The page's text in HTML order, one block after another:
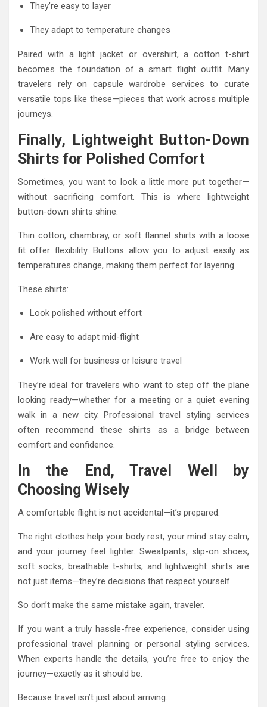
They’re easy to layer
They adapt to temperature changes
Paired with a light jacket or overshirt, a cotton t-shirt
becomes the foundation of a smart flight outfit. Many
travelers rely on capsule wardrobe services to curate
versatile tops like these—pieces that work across multiple
journeys.
Finally, Lightweight Button-Down
Shirts for Polished Comfort
Sometimes, you want to look a little more put together—
without sacrificing comfort. This is where lightweight
button-down shirts shine.
Thin cotton, chambray, or soft flannel shirts with a loose
fit offer flexibility. Buttons allow you to adjust easily as
temperatures change, making them perfect for layering.
These shirts:
Look polished without effort
Are easy to adapt mid-flight
Work well for business or leisure travel
They’re ideal for travelers who want to step off the plane
looking ready—whether for a meeting or a quiet evening
walk in a new city. Professional travel styling services
often recommend these shirts as a bridge between
comfort and confidence.
In the End, Travel Well by
Choosing Wisely
A comfortable flight is not accidental—it’s prepared.
The right clothes help your body rest, your mind stay calm,
and your journey feel lighter. Sweatpants, slip-on shoes,
soft socks, breathable t-shirts, and lightweight shirts are
not just items—they’re decisions that respect yourself.
So don’t make the same mistake again, traveler.
If you want a truly hassle-free experience, consider using
professional travel planning or personal styling services.
When experts handle the details, you’re free to enjoy the
journey—exactly as it should be.
Because travel isn’t just about arriving.